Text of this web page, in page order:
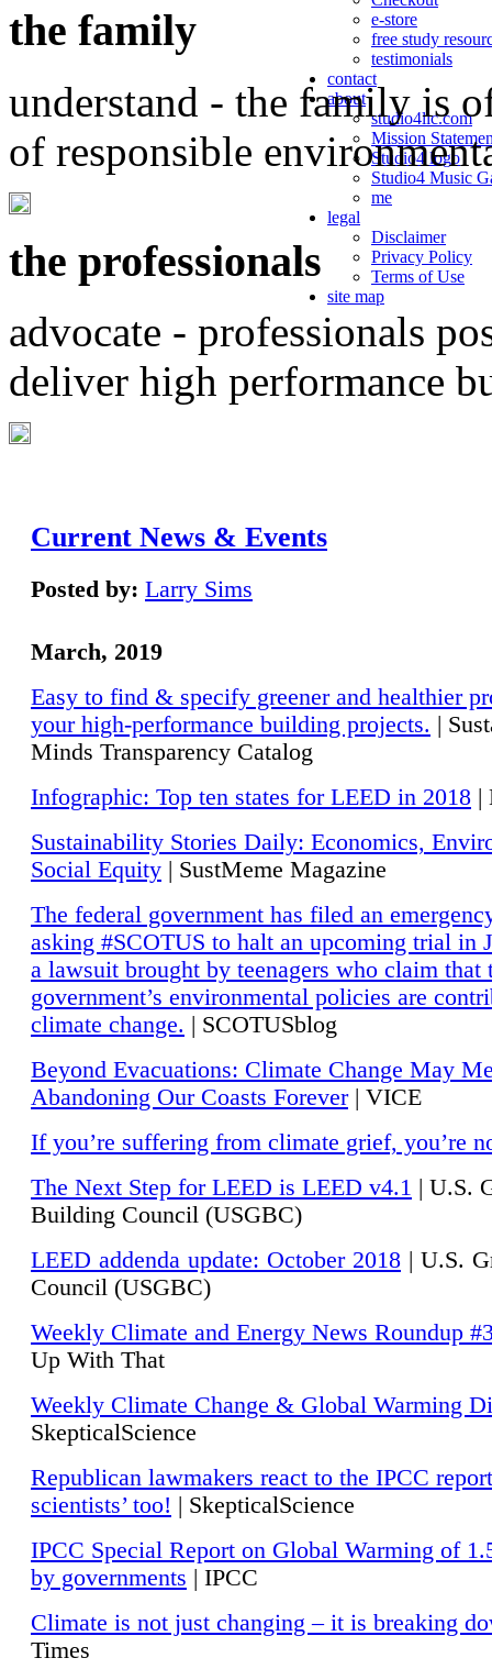
e-store
free study
testimonials
contact
about
studio4llc.com
Mission
Studio4 logo
Studio4 Music
me
legal
Disclaimer
Privacy Policy
Terms of Use
site map
the family
understand - the family is
of responsible
the professionals
advocate - professionals
deliver high performance
Current News & Events
Posted by: Larry Sims
March, 2019
Easy to find & specify greener and healthier
your high-performance building projects. |
Minds Transparency Catalog
Infographic: Top ten states for LEED in 2018 |
Sustainability Stories Daily: Economics,
Social Equity | SustMeme Magazine
The federal government has filed an
asking #SCOTUS to halt an upcoming trial in
a lawsuit brought by teenagers who claim that
government’s environmental policies are
climate change. | SCOTUSblog
Beyond Evacuations: Climate Change May
Abandoning Our Coasts Forever| VICE
If you’re suffering from climate grief, you’re
The Next Step for LEED is LEED v4.1 | U.S.
Building Council (USGBC)
LEED addenda update: October 2018 | U.S.
Council (USGBC)
Weekly Climate and Energy News Roundup
Up With That
Weekly Climate Change & Global Warming
SkepticalScience
Republican lawmakers react to the IPCC
scientists’ too! | SkepticalScience
IPCC Special Report on Global Warming of
by governments | IPCC
Climate is not just changing – it is breaking
Times